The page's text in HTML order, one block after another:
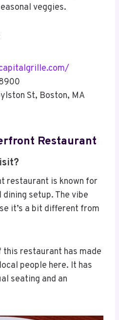
veggies.
St, Boston, MA
Restaurant
restaurant is known for
setup. The vibe
it’s a bit different from
restaurant has made
people here. It has
seating and an